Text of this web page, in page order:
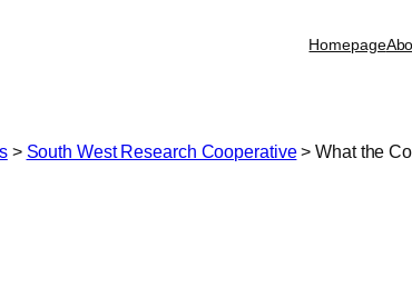
Homepage
> South West Research Cooperative>What the